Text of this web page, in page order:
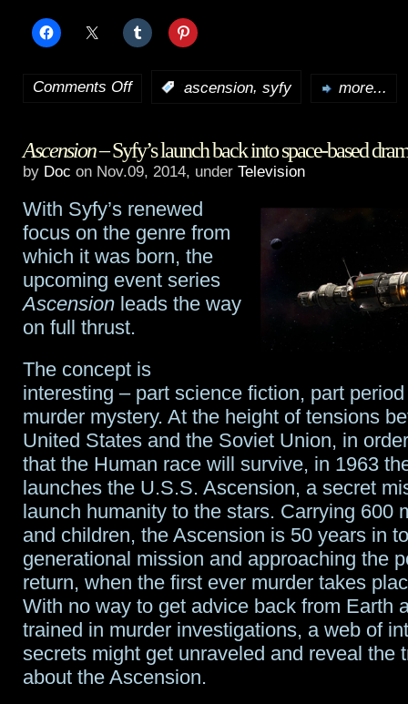
Comments Offon
look
behind
the
scenes
ascension, syfy more...
Ascension– Syfy’s launch back into space-based
by Doc on Nov.09, 2014, under Television
With Syfy’s renewed
focus on the genre from
which it was born, the
upcoming event series
Ascension leads the way
on full thrust.
The concept is
interesting – part science fiction, part
murder mystery. At the height of tensions
United States and the Soviet Union, in
that the Human race will survive, in 1963
launches the U.S.S. Ascension, a secret
launch humanity to the stars. Carrying 600
and children, the Ascension is 50 years in
generational mission and approaching the
return, when the first ever murder takes
With no way to get advice back from Earth
trained in murder investigations, a web of
secrets might get unraveled and reveal the
about the Ascension.